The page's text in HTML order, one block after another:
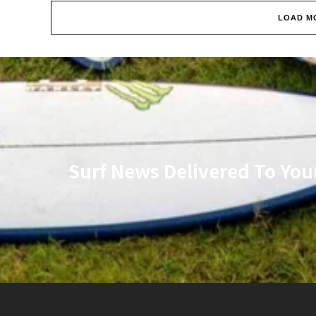
LOAD
Surf News Delivered To